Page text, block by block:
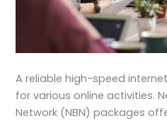
A reliable high-speed
for various online activities.
Network (NBN) packages